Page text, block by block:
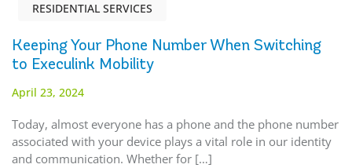
RESIDENTIAL SERVICES
Keeping Your Phone Number When Switching
to Execulink Mobility
April 23, 2024
Today, almost everyone has a phone and the phone number
associated with your device plays a vital role in our identity
and communication. Whether for […]